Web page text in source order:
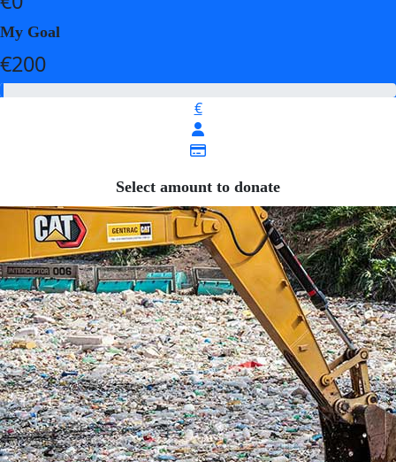
My Goal
€200
€
Select amount to donate